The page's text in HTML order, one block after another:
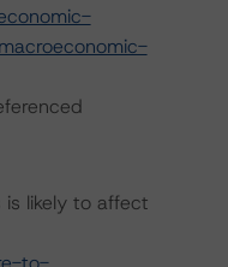
likely to affect